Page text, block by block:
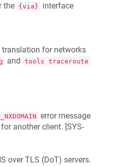
the {via} interface
for networks
and tools traceroute
error message
another client. [SYS-
over TLS (DoT) servers.